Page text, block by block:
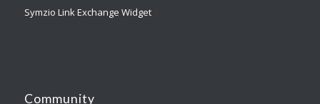
Symzio Link Exchange Widget
Community